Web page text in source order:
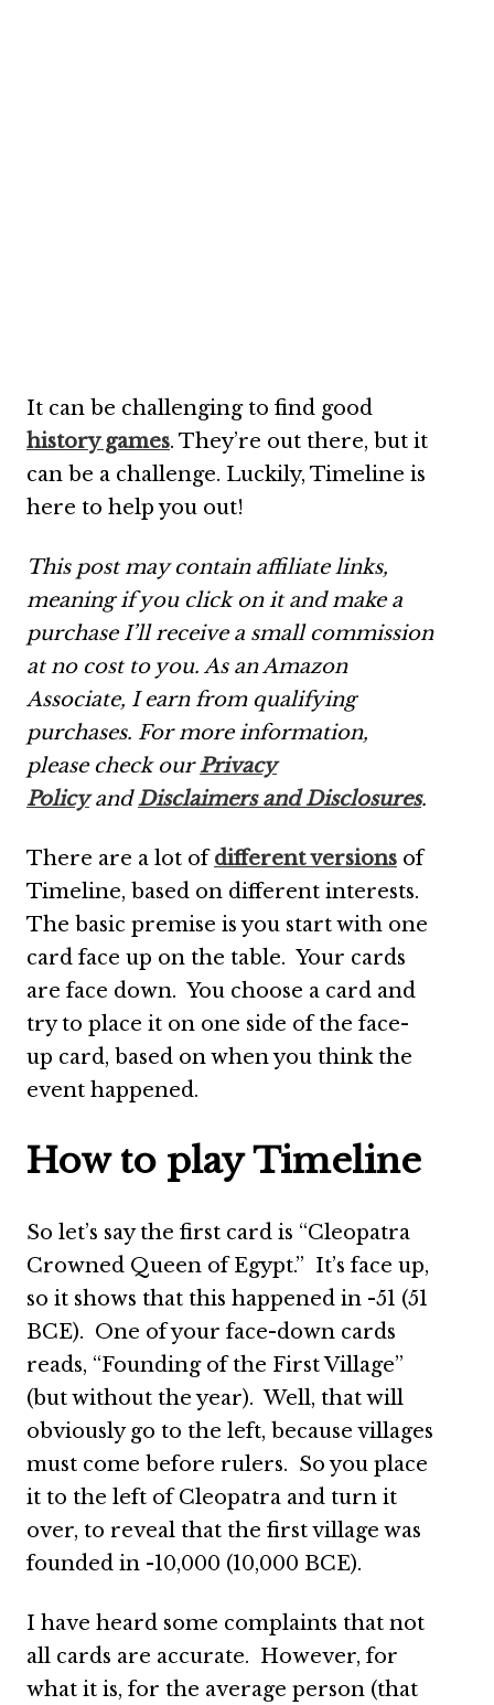
It can be challenging to find good
history games. They’re out there, but it
can be a challenge. Luckily, Timeline is
here to help you out!
This post may contain affiliate links,
meaning if you click on it and make a
purchase I’ll receive a small commission
at no cost to you. As an Amazon
Associate, I earn from qualifying
purchases. For more information,
please check ourPrivacy
PolicyandDisclaimers and Disclosures.
There are a lot ofdifferent versions of
Timeline, based on different interests.
The basic premise is you start with one
card face up on the table. Your cards
are face down. You choose a card and
try to place it on one side of the face-
up card, based on when you think the
event happened.
How to play Timeline
So let’s say the first card is “Cleopatra
Crowned Queen of Egypt.” It’s face up,
so it shows that this happened in -51 (51
BCE). One of your face-down cards
reads, “Founding of the First Village”
(but without the year). Well, that will
obviously go to the left, because villages
must come before rulers. So you place
it to the left of Cleopatra and turn it
over, to reveal that the first village was
founded in -10,000 (10,000 BCE).
I have heard some complaints that not
all cards are accurate. However, for
what it is, for the average person (that